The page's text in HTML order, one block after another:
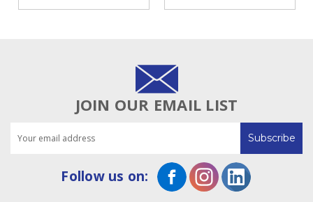
JOIN OUR EMAIL LIST
Address
Follow us on: